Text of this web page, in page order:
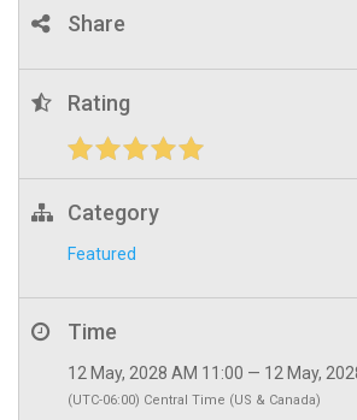
Share
Rating
Category
Featured
Time
12 May, 2028 AM 11:00 — 12 May,
(UTC-06:00) Central Time (US & Canada)